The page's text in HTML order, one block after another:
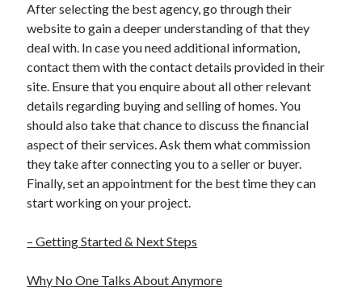
After selecting the best agency, go through their
website to gain a deeper understanding of that they
deal with. In case you need additional information,
contact them with the contact details provided in their
site. Ensure that you enquire about all other relevant
details regarding buying and selling of homes. You
should also take that chance to discuss the financial
aspect of their services. Ask them what commission
they take after connecting you to a seller or buyer.
Finally, set an appointment for the best time they can
start working on your project.
– Getting Started & Next Steps
Why No One Talks About Anymore